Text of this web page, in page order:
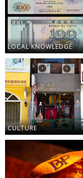
LOCAL KNOWLEDGE
CULTURE